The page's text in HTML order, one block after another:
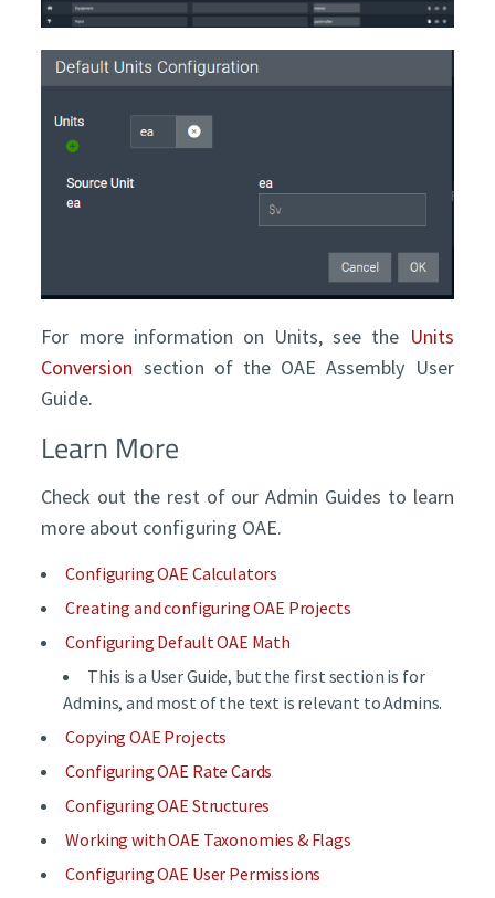
For more information on Units, see the Units
Conversion section of the OAE Assembly User
Guide.
Learn More
Check out the rest of our Admin Guides to learn
more about configuring OAE.
Configuring OAE Calculators
Creating and configuring OAE Projects
Configuring Default OAE Math
This is a User Guide, but the first section is for
Admins, and most of the text is relevant to Admins.
Copying OAE Projects
Configuring OAE Rate Cards
Configuring OAE Structures
Working with OAE Taxonomies & Flags
Configuring OAE User Permissions